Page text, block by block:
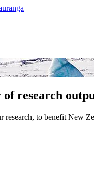
research
research, to benefit New